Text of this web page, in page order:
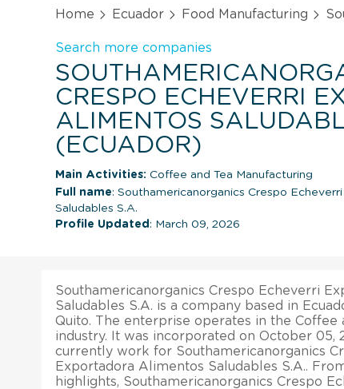
Home Ecuador Food Manufacturing
Search more companies
CRESPO ECHEVERRI
ALIMENTOS
(ECUADOR)
Main Activities: Coffee and Tea Manufacturing
Full name: Southamericanorganics Crespo
Saludables S.A.
Profile Updated : March 09, 2026
Southamericanorganics Crespo Echeverri
Saludables S.A. is a company based in
Quito. The enterprise operates in the Coffee
industry. It was incorporated on October 05,
currently work for Southamericanorganics
Exportadora Alimentos Saludables S.A..
highlights, Southamericanorganics Crespo